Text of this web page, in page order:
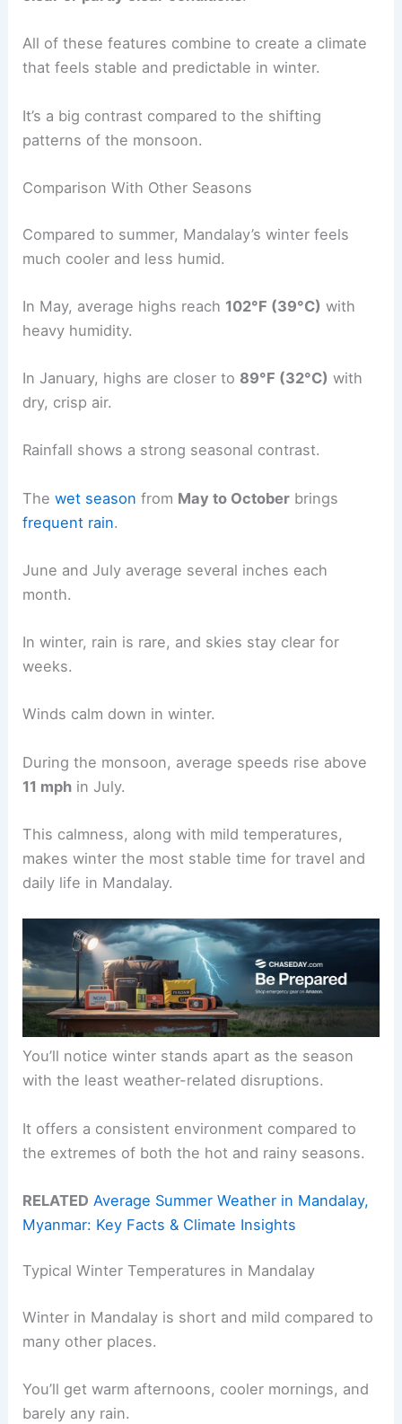
All of these features combine to create a climate
that feels stable and predictable in winter.
It’s a big contrast compared to the shifting
patterns of the monsoon.
Comparison With Other Seasons
Compared to summer, Mandalay’s winter feels
much cooler and less humid.
In May, average highs reach 102°F (39°C) with
heavy humidity.
In January, highs are closer to 89°F (32°C) with
dry, crisp air.
Rainfall shows a strong seasonal contrast.
Thewet season from May to October brings
frequent rain.
June and July average several inches each
month.
In winter, rain is rare, and skies stay clear for
weeks.
Winds calm down in winter.
During the monsoon, average speeds rise above
11 mph in July.
This calmness, along with mild temperatures,
makes winter the most stable time for travel and
daily life in Mandalay.
You’ll notice winter stands apart as the season
with the least weather-related disruptions.
It offers a consistent environment compared to
the extremes of both the hot and rainy seasons.
RELATED Average Summer Weather in Mandalay,
Myanmar: Key Facts & Climate Insights
Typical Winter Temperatures in Mandalay
Winter in Mandalay is short and mild compared to
many other places.
You’ll get warm afternoons, cooler mornings, and
barely any rain.